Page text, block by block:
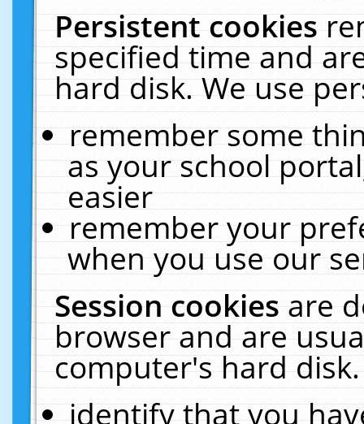
Persistent cookies
specified time and
hard disk. We use
remember some
as your school
easier
remember your
when you use our
Session cookiesare
browser and are
computer's hard
identify that you